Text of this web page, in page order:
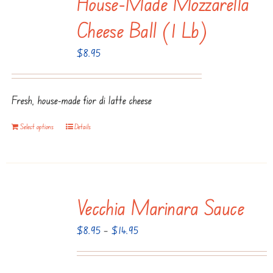
options
may
be
on
the
page
Cheese Ball (1 Lb)
$8.95
Fresh, house-made fior di latte cheese
Select options Details
Vecchia Marinara Sauce
$8.95 – $14.95Price